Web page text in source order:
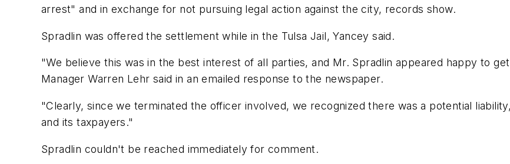
arrest" and in exchange for not pursuing legal action against the city, records show.
Spradlin was offered the settlement while in the Tulsa Jail, Yancey said.
"We believe this was in the best interest of all parties, and Mr. Spradlin appeared happy to
Manager Warren Lehr said in an emailed response to the newspaper.
"Clearly, since we terminated the officer involved, we recognized there was a potential
and its taxpayers."
Spradlin couldn't be reached immediately for comment.